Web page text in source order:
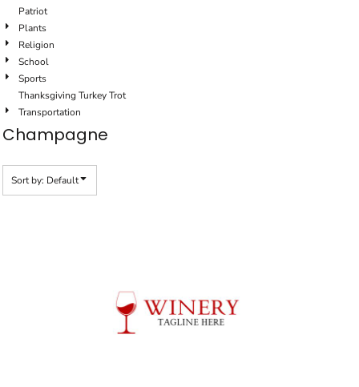
Patriot
Plants
Religion
School
Sports
Thanksgiving Turkey Trot
Transportation
Champagne
Sort by: Default